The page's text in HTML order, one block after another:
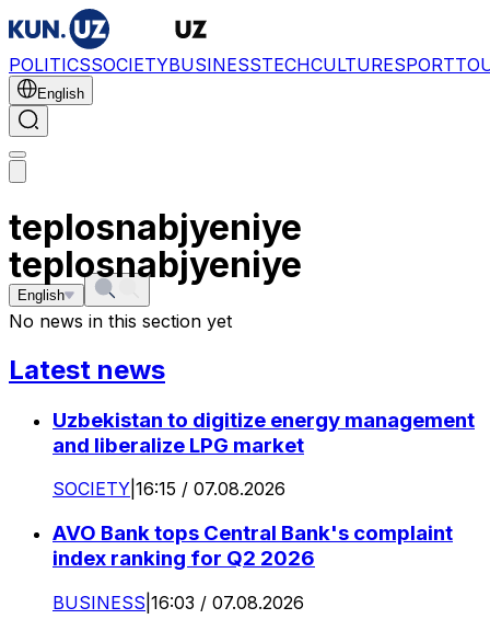
POLITICSSOCIETYBUSINESSTECHCULTURESPORT
English
teplosnabjyeniye
English
teplosnabjyeniye
No news in this section yet
Latest news
Uzbekistan to digitize energy management
and liberalize LPG market
SOCIETY 16:15 / 07.08.2026
AVO Bank tops Central Bank's complaint
index ranking for Q2 2026
BUSINESS 16:03 / 07.08.2026